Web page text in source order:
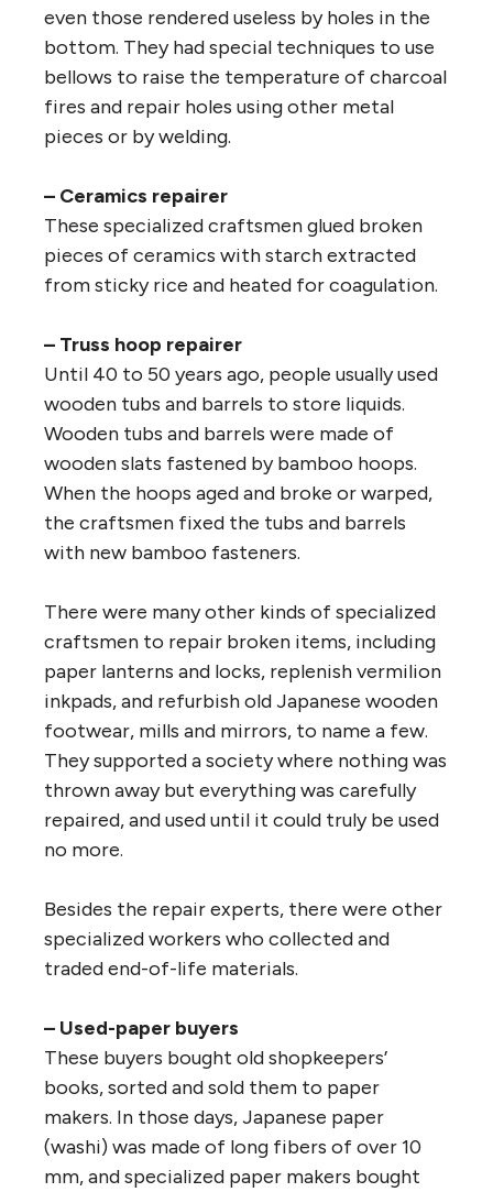
even those rendered useless by holes in the
bottom. They had special techniques to use
bellows to raise the temperature of charcoal
fires and repair holes using other metal
pieces or by welding.
– Ceramics repairer
These specialized craftsmen glued broken
pieces of ceramics with starch extracted
from sticky rice and heated for coagulation.
– Truss hoop repairer
Until 40 to 50 years ago, people usually used
wooden tubs and barrels to store liquids.
Wooden tubs and barrels were made of
wooden slats fastened by bamboo hoops.
When the hoops aged and broke or warped,
the craftsmen fixed the tubs and barrels
with new bamboo fasteners.
There were many other kinds of specialized
craftsmen to repair broken items, including
paper lanterns and locks, replenish vermilion
inkpads, and refurbish old Japanese wooden
footwear, mills and mirrors, to name a few.
They supported a society where nothing was
thrown away but everything was carefully
repaired, and used until it could truly be used
no more.
Besides the repair experts, there were other
specialized workers who collected and
traded end-of-life materials.
– Used-paper buyers
These buyers bought old shopkeepers’
books, sorted and sold them to paper
makers. In those days, Japanese paper
(washi) was made of long fibers of over 10
mm, and specialized paper makers bought